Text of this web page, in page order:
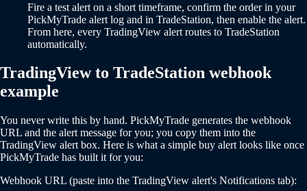
Fire a test alert on a short timeframe, confirm the order in your
PickMyTrade alert log and in TradeStation, then enable the alert.
From here, every TradingView alert routes to TradeStation
automatically.
TradingView to TradeStation webhook
example
You never write this by hand. PickMyTrade generates the webhook
URL and the alert message for you; you copy them into the
TradingView alert box. Here is what a simple buy alert looks like once
PickMyTrade has built it for you:
Webhook URL (paste into the TradingView alert's Notifications tab):